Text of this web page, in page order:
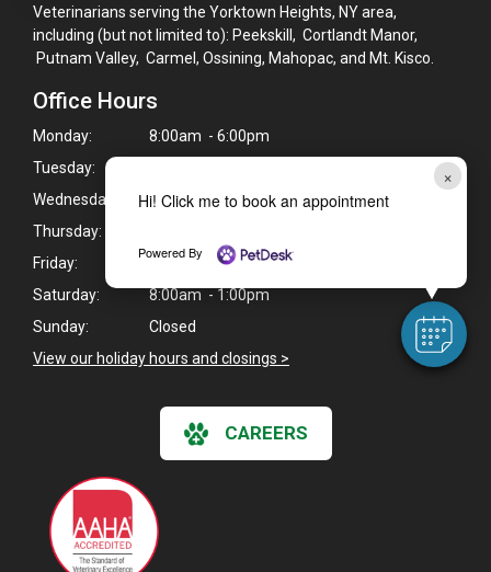
×
Hi! Click me to book an appointment
Powered By
Veterinarians serving the Yorktown Heights, NY area,
including (but not limited to): Peekskill, Cortlandt Manor,
Putnam Valley, Carmel, Ossining, Mahopac, and Mt. Kisco.
Office Hours
Monday:
8:00am - 6:00pm
Tuesday:
Wednesday:
8:00am - 6:00pm
Thursday:
Friday:
8:00am - 6:00pm
Saturday:
8:00am - 1:00pm
Sunday:
Closed
View our holiday hours and closings >
CAREERS